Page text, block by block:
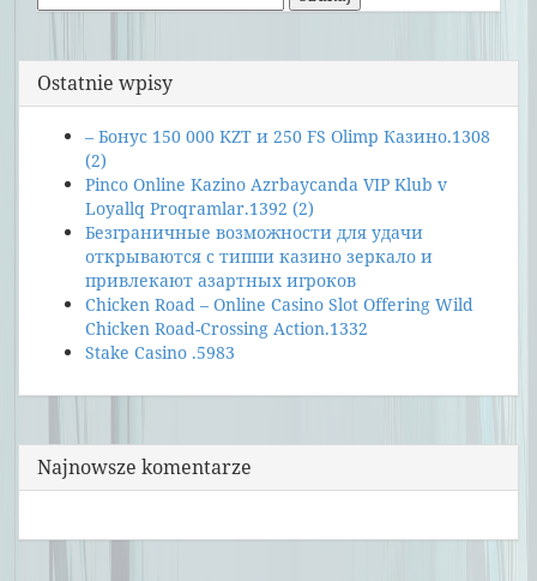
Ostatnie wpisy
– Бонус 150 000 KZT и 250 FS Olimp Казино.1308
(2)
Pinco Online Kazino Azrbaycanda VIP Klub v
Loyallq Proqramlar.1392 (2)
Безграничные возможности для удачи
открываются с типпи казино зеркало и
привлекают азартных игроков
Chicken Road – Online Casino Slot Offering Wild
Chicken Road-Crossing Action.1332
Stake Casino .5983
Najnowsze komentarze